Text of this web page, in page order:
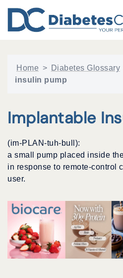
content
Home > Diabetes Glossary
insulin pump
Implantable
(im-PLAN-tuh-bull):
a small pump placed inside
in response to remote-control
user.